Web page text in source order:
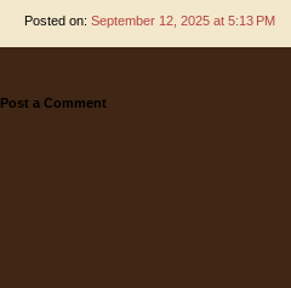
Posted on: September 12, 2025 at 5:13 PM
Post a Comment